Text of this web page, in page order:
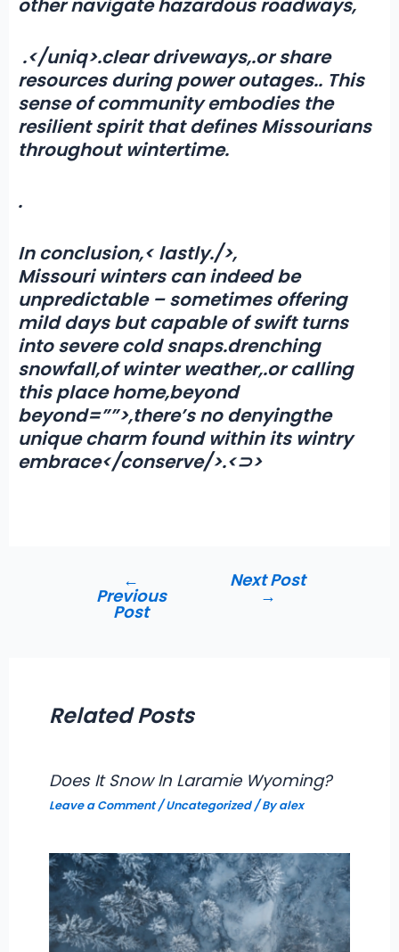
.</uniq>.clear driveways,.or share
resources during power outages.. This
sense of community embodies the
resilient spirit that defines Missourians
throughout wintertime.
.
In conclusion,< lastly./>,
Missouri winters can indeed be
unpredictable – sometimes offering
mild days but capable of swift turns
into severe cold snaps.drenching
snowfall,of winter weather,.or calling
this place home,beyond
beyond=””>,there’s no denyingthe
unique charm found within its wintry
embrace</conserve/>.<⊃>
navigation
←
Previous
Post
Next Post
→
Related Posts
Does It Snow In Laramie Wyoming?
Leave a Comment /Uncategorized/ Byalex